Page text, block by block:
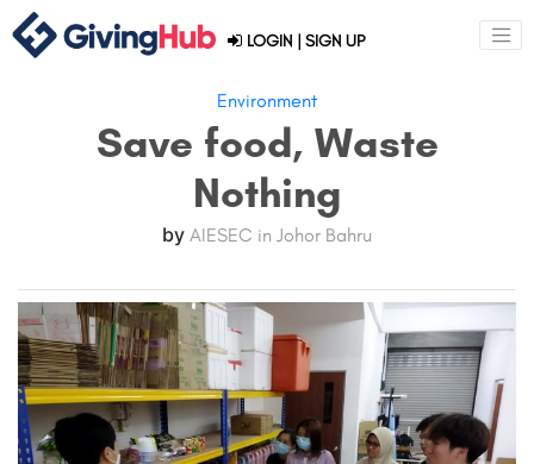
LOGIN | SIGN UP
Environment
Save food, Waste
Nothing
by AIESEC in Johor Bahru